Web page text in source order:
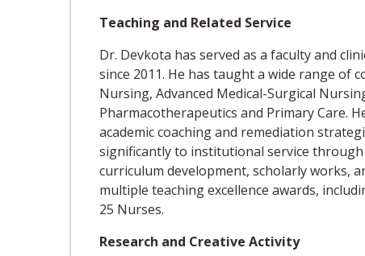
Teaching and Related Service
Dr. Devkota has served as a faculty and
since 2011. He has taught a wide range of
Nursing, Advanced Medical-Surgical
Pharmacotherapeutics and Primary Care.
academic coaching and remediation
significantly to institutional service
curriculum development, scholarly works,
multiple teaching excellence awards,
25 Nurses.
Research and Creative Activity